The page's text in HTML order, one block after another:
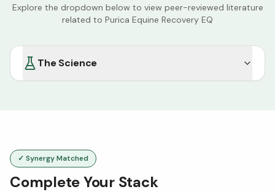
Explore the dropdown below to view peer-reviewed literature
related to Purica Equine Recovery EQ
The Science
✓ Synergy Matched
Complete Your Stack